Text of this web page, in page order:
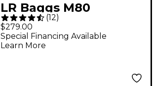
LR Baggs M80
Magnetic Soundhole
Pickup
(12)
$279.00
Special Financing Available
Learn More